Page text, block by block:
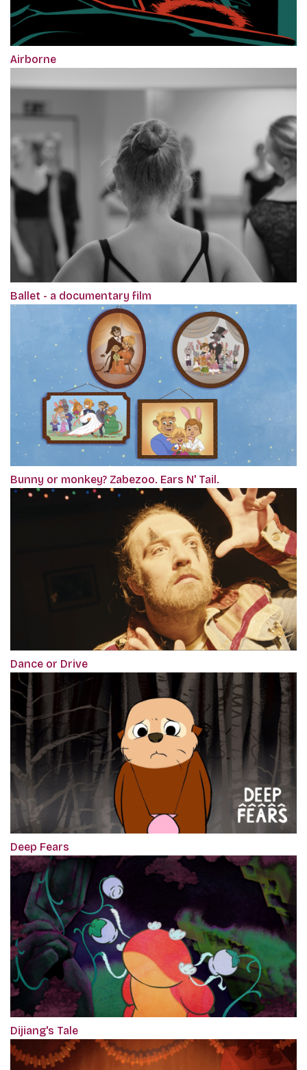
Airborne
Ballet - a documentary film
Bunny or monkey? Zabezoo. Ears N' Tail.
Dance or Drive
Deep Fears
Dijiang's Tale